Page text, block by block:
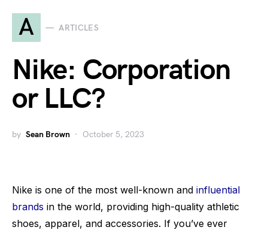
A ARTICLES
Nike: Corporation
or LLC?
by Sean Brown October 5, 2023
Nike is one of the most well-known and influential
brands in the world, providing high-quality athletic
shoes, apparel, and accessories. If you’ve ever